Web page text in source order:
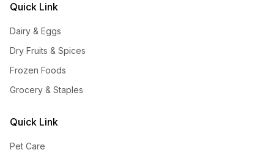
Quick Link
Dairy & Eggs
Dry Fruits & Spices
Frozen Foods
Grocery & Staples
Quick Link
Pet Care